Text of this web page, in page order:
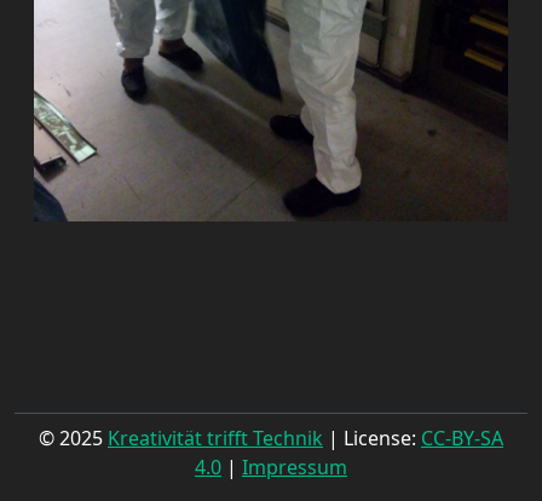
© 2025 Kreativität trifft Technik | License: CC-BY-SA
4.0 | Impressum